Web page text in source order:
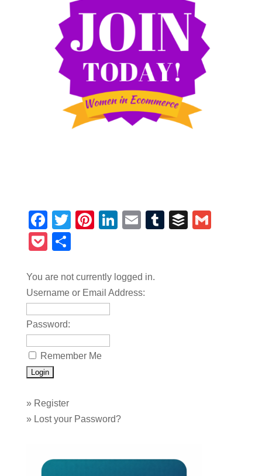
Facebook
TwitterPinterest
LinkedIn
EmailTumblrBuffer
Pocket
You are not currently logged in.
Username or Email Address:
Password:
Remember Me
» Register
» Lost your Password?